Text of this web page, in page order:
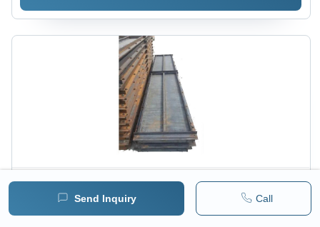
Send Inquiry Call
19000.00 INR
( 13500.00 INR + 18% GST )